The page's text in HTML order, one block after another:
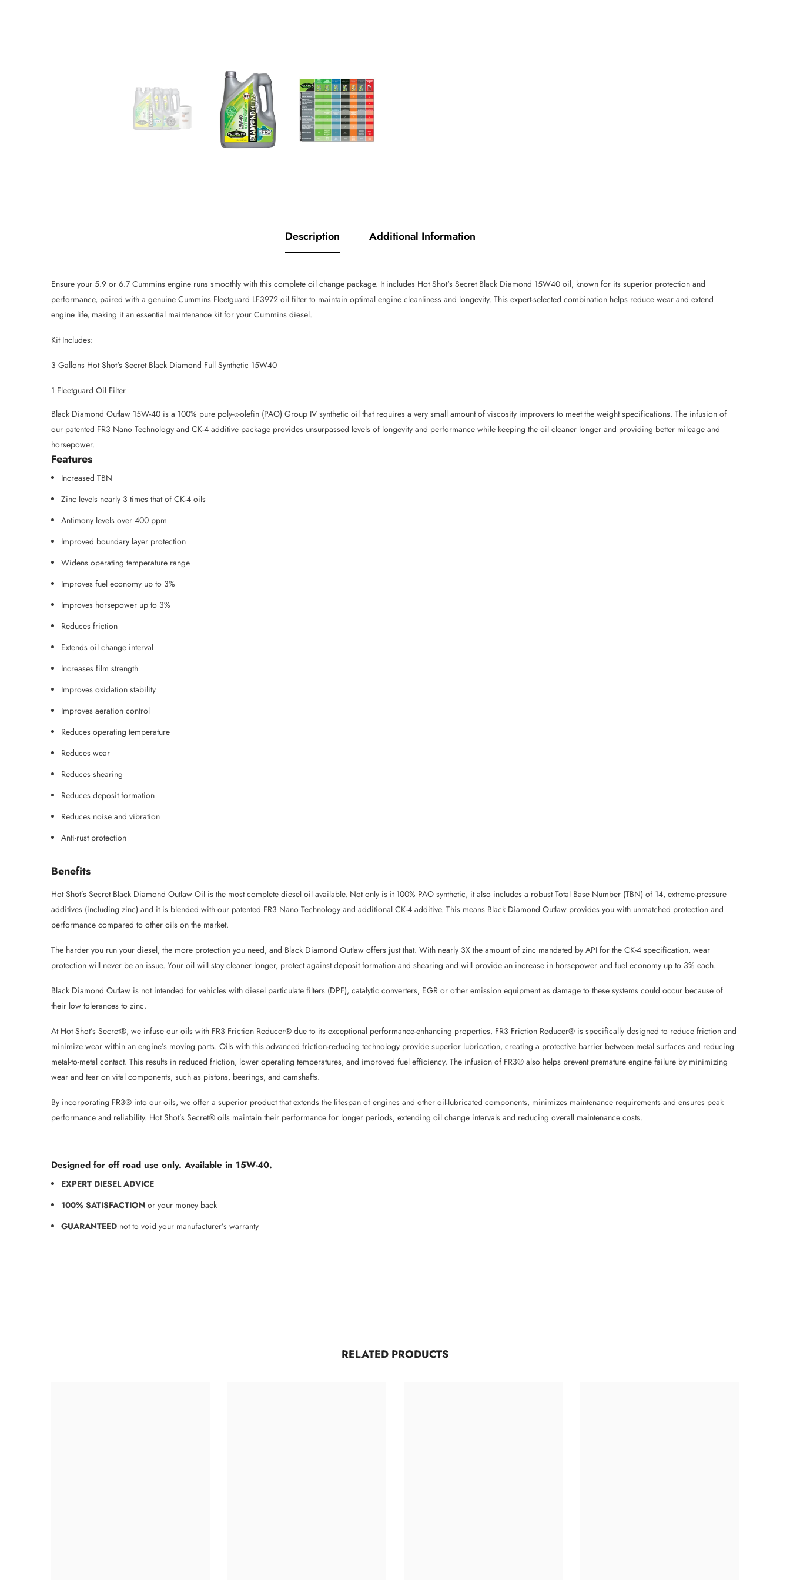
Description Additional Information
Ensure your 5.9 or 6.7 Cummins engine runs smoothly with this complete oil change package. It includes Hot Shot's Secret Black Diamond 15W40 oil, known for its superior protection and
performance, paired with a genuine Cummins Fleetguard LF3972 oil filter to maintain optimal engine cleanliness and longevity. This expert-selected combination helps reduce wear and extend
engine life, making it an essential maintenance kit for your Cummins diesel.
Kit Includes:
3 Gallons Hot Shot's Secret Black Diamond Full Synthetic 15W40
1 Fleetguard Oil Filter
Black Diamond Outlaw 15W-40 is a 100% pure poly-α-olefin (PAO) Group IV synthetic oil that requires a very small amount of viscosity improvers to meet the weight specifications. The infusion of
our patented FR3 Nano Technology and CK-4 additive package provides unsurpassed levels of longevity and performance while keeping the oil cleaner longer and providing better mileage and
horsepower.
Features
Increased TBN
Zinc levels nearly 3 times that of CK-4 oils
Antimony levels over 400 ppm
Improved boundary layer protection
Widens operating temperature range
Improves fuel economy up to 3%
Improves horsepower up to 3%
Reduces friction
Extends oil change interval
Increases film strength
Improves oxidation stability
Improves aeration control
Reduces operating temperature
Reduces wear
Reduces shearing
Reduces deposit formation
Reduces noise and vibration
Anti-rust protection
Benefits
Hot Shot’s Secret Black Diamond Outlaw Oil is the most complete diesel oil available. Not only is it 100% PAO synthetic, it also includes a robust Total Base Number (TBN) of 14, extreme-pressure
additives (including zinc) and it is blended with our patented FR3 Nano Technology and additional CK-4 additive. This means Black Diamond Outlaw provides you with unmatched protection and
performance compared to other oils on the market.
The harder you run your diesel, the more protection you need, and Black Diamond Outlaw offers just that. With nearly 3X the amount of zinc mandated by API for the CK-4 specification, wear
protection will never be an issue. Your oil will stay cleaner longer, protect against deposit formation and shearing and will provide an increase in horsepower and fuel economy up to 3% each.
Black Diamond Outlaw is not intended for vehicles with diesel particulate filters (DPF), catalytic converters, EGR or other emission equipment as damage to these systems could occur because of
their low tolerances to zinc.
At Hot Shot’s Secret®, we infuse our oils with FR3 Friction Reducer® due to its exceptional performance-enhancing properties. FR3 Friction Reducer® is specifically designed to reduce friction and
minimize wear within an engine’s moving parts. Oils with this advanced friction-reducing technology provide superior lubrication, creating a protective barrier between metal surfaces and reducing
metal-to-metal contact. This results in reduced friction, lower operating temperatures, and improved fuel efficiency. The infusion of FR3® also helps prevent premature engine failure by minimizing
wear and tear on vital components, such as pistons, bearings, and camshafts.
By incorporating FR3® into our oils, we offer a superior product that extends the lifespan of engines and other oil-lubricated components, minimizes maintenance requirements and ensures peak
performance and reliability. Hot Shot’s Secret® oils maintain their performance for longer periods, extending oil change intervals and reducing overall maintenance costs.
Designed for off road use only. Available in 15W-40.
EXPERT DIESEL ADVICE
100% SATISFACTION or your money back
GUARANTEED not to void your manufacturer’s warranty
RELATED PRODUCTS